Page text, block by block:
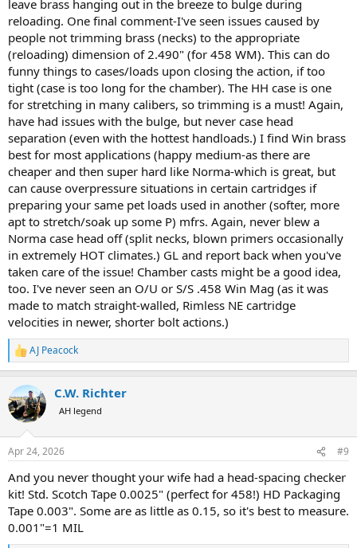
leave brass hanging out in the breeze to bulge during
reloading. One final comment-I've seen issues caused by
people not trimming brass (necks) to the appropriate
(reloading) dimension of 2.490" (for 458 WM). This can do
funny things to cases/loads upon closing the action, if too
tight (case is too long for the chamber). The HH case is one
for stretching in many calibers, so trimming is a must! Again,
have had issues with the bulge, but never case head
separation (even with the hottest handloads.) I find Win brass
best for most applications (happy medium-as there are
cheaper and then super hard like Norma-which is great, but
can cause overpressure situations in certain cartridges if
preparing your same pet loads used in another (softer, more
apt to stretch/soak up some P) mfrs. Again, never blew a
Norma case head off (split necks, blown primers occasionally
in extremely HOT climates.) GL and report back when you've
taken care of the issue! Chamber casts might be a good idea,
too. I've never seen an O/U or S/S .458 Win Mag (as it was
made to match straight-walled, Rimless NE cartridge
velocities in newer, shorter bolt actions.)
R
e
c
t
i
s
AJ Peacock
C.W. Richter
AH legend
Apr 24, 2026 #9
And you never thought your wife had a head-spacing checker
kit! Std. Scotch Tape 0.0025" (perfect for 458!) HD Packaging
Tape 0.003". Some are as little as 0.15, so it's best to measure.
0.001"=1 MIL